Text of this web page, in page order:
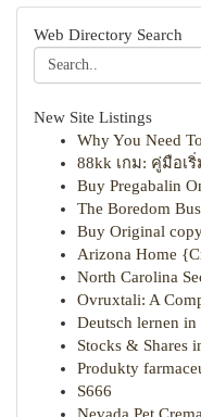
Web Directory Search
New Site Listings
Why You Need
88kk เกม: คู่มือเ
Buy Pregabalin
The Boredom
Buy Original
Arizona Home
North Carolina
Ovruxtali: A
Deutsch lernen
Stocks & Shares
Produkty
S666